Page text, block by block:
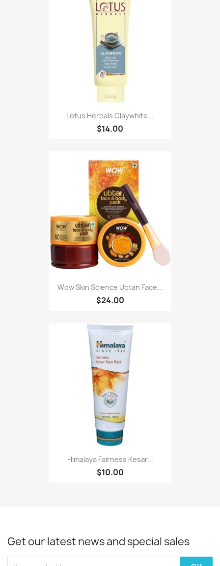
Lotus Herbals Claywhite...
$14.00
Wow Skin Science Ubtan Face...
$24.00
Himalaya Fairness Kesar...
$10.00
Get our latest news and special sales